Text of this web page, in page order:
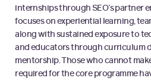
internships through SEO’s partner
focuses on experiential learning,
along with sustained exposure to
and educators through curriculum
mentorship. Those who cannot
required for the core programme